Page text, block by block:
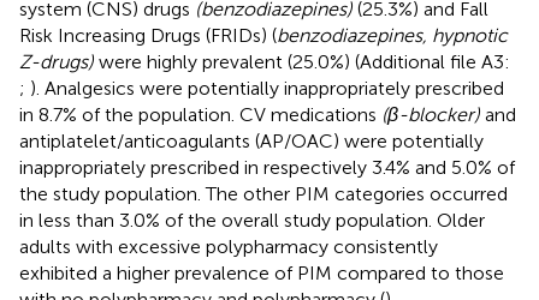
system (CNS) drugs (benzodiazepines) (25.3%) and Fall
Risk Increasing Drugs (FRIDs) (benzodiazepines, hypnotic
Z-drugs) were highly prevalent (25.0%) (Additional file A3:
; ). Analgesics were potentially inappropriately prescribed
in 8.7% of the population. CV medications (β-blocker) and
antiplatelet/anticoagulants (AP/OAC) were potentially
inappropriately prescribed in respectively 3.4% and 5.0% of
the study population. The other PIM categories occurred
in less than 3.0% of the overall study population. Older
adults with excessive polypharmacy consistently
exhibited a higher prevalence of PIM compared to those